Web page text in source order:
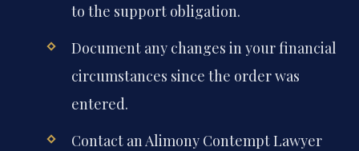
to the support obligation.
Document any changes in your financial
circumstances since the order was
entered.
Contact an Alimony Contempt Lawyer